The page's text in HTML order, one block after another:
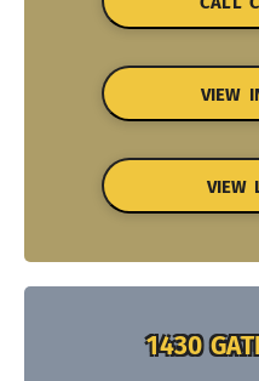
VIEW
VIEW
1430